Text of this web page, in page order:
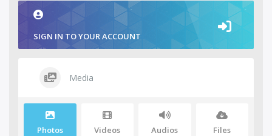
SIGN IN TO YOUR ACCOUNT
Media
Photos Videos Audios Files